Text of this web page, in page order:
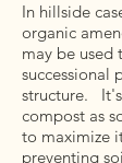
In hillside
organic
may be used
successional
structure.
compost as
to maximize
preventing